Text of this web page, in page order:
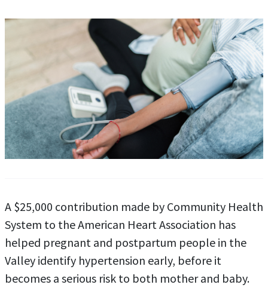
A $25,000 contribution made by Community Health
System to the American Heart Association has
helped pregnant and postpartum people in the
Valley identify hypertension early, before it
becomes a serious risk to both mother and baby.